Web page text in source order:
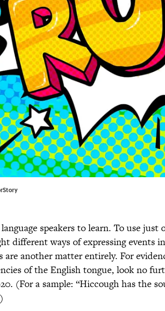
speakers to learn. To use just
different ways of expressing events
another matter entirely. For
of the English tongue, look no
(For a sample: “Hiccough has the